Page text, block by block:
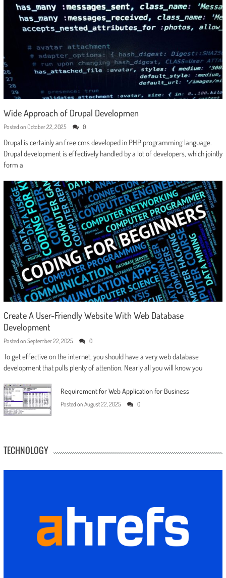
Wide Approach of Drupal Developmen
Posted on October 22, 2025 0
Drupal is certainly an free cms developed in PHP programming language.
Drupal development is effectively handled by a lot of developers, which jointly
form a
Create A User-Friendly Website With Web Database
Development
Posted on September 22, 2025 0
To get effective on the internet, you should have a very web database
development that pulls plenty of attention. Nearly all you will know you
Requirement for Web Application for Business
Posted on August 22, 2025 0
TECHNOLOGY